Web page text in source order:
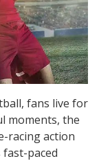
fans live for
moments, the
racing action
paced